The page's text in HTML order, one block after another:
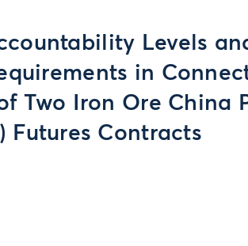
Levels
in
Two Iron Ore China
Futures Contracts